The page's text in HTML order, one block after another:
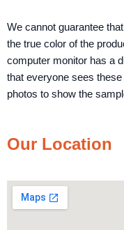
We cannot guarantee
the true color of the
computer monitor has a
that everyone sees
photos to show the
Our Location